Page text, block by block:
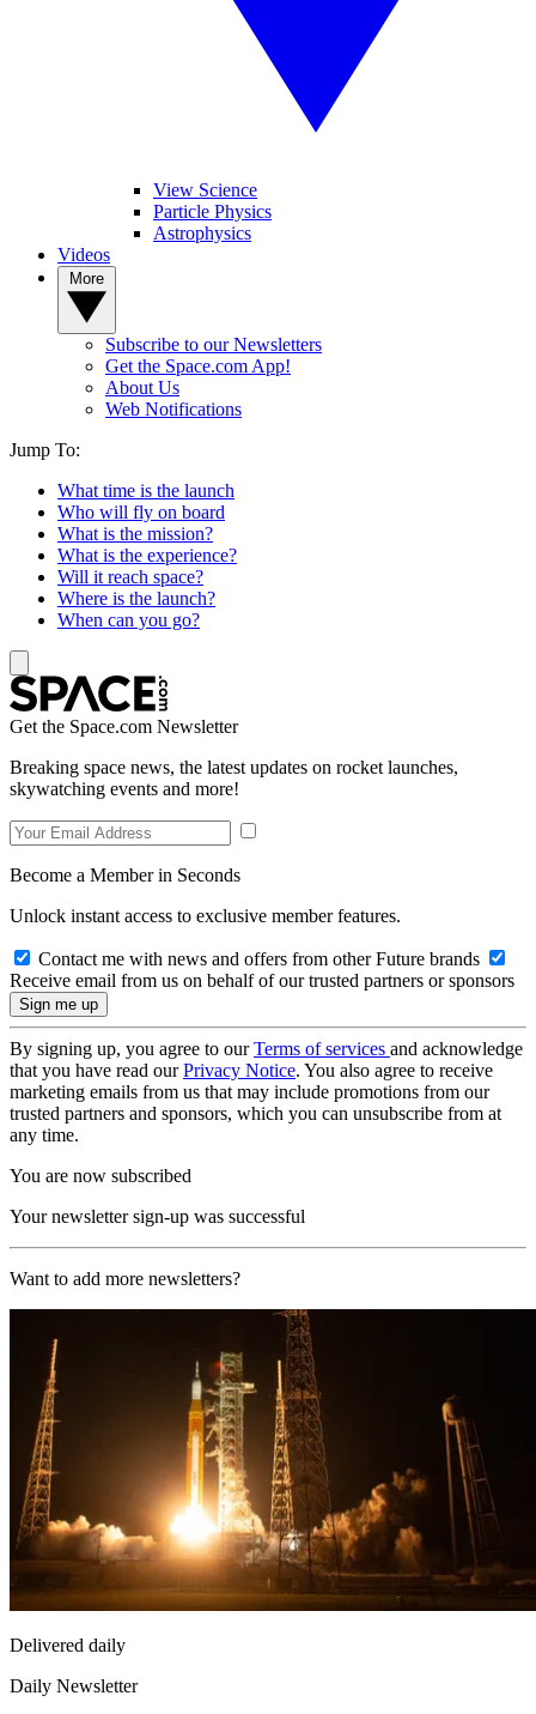
View Science
Particle Physics
Astrophysics
Videos
Subscribe to our Newsletters
Get the Space.com App!
About Us
Web Notifications
Jump To:
What time is the launch
Who will fly on board
What is the mission?
What is the experience?
Will it reach space?
Where is the launch?
When can you go?
Get the Space.com Newsletter
Breaking space news, the latest updates on rocket launches,
skywatching events and more!
Become a Member in Seconds
Unlock instant access to exclusive member features.
Contact me with news and offers from other Future brands
Receive email from us on behalf of our trusted partners or sponsors
By signing up, you agree to ourTerms of services and acknowledge
that you have read ourPrivacy Notice. You also agree to receive
marketing emails from us that may include promotions from our
trusted partners and sponsors, which you can unsubscribe from at
any time.
You are now subscribed
Your newsletter sign-up was successful
Want to add more newsletters?
Delivered daily
Daily Newsletter